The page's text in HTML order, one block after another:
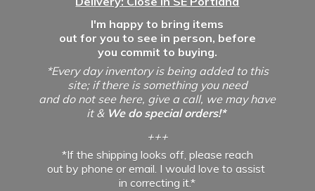
I'm happy to bring items
out for you to see in person, before
you commit to buying.
*Every day inventory is being added to this
site; if there is something you need
and do not see here, give a call, we may have
it & We do special orders!*
+++
*If the shipping looks off, please reach
out by phone or email. I would love to assist
incorrecting it.*